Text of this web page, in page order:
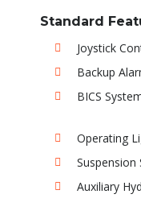
Standard
Joystick
Backup
BICS
Operating
Suspension
Auxiliary